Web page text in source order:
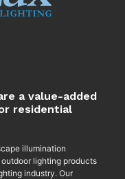
a value-added
residential
illumination
lighting products
industry. Our